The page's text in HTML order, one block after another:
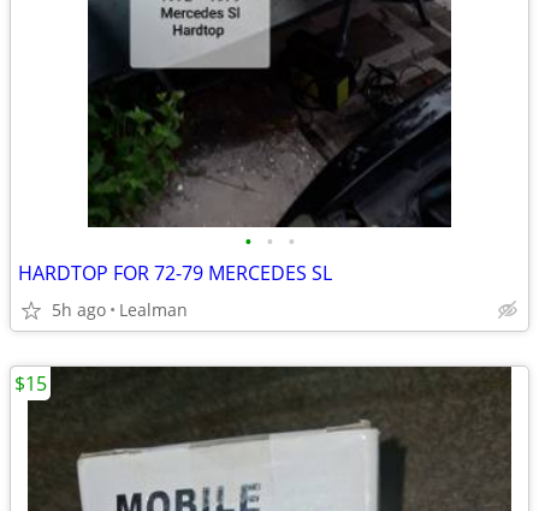
• • •
HARDTOP FOR 72-79 MERCEDES SL
5h ago Lealman
$15